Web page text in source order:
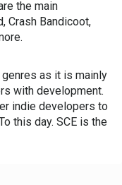
the main
Crash Bandicoot,
as it is mainly
with development.
indie developers to
this day. SCE is the